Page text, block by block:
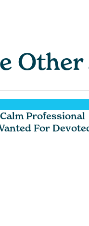
Other
Professional
For